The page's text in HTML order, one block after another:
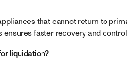
that cannot return to
ensures faster recovery and
liquidation?